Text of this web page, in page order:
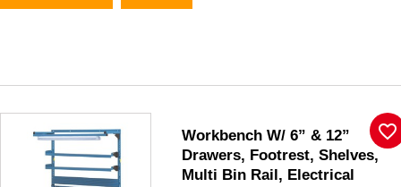
Workbench W/ 6” & 12”
Drawers, Footrest, Shelves,
Multi Bin Rail, Electrical
favorite_border